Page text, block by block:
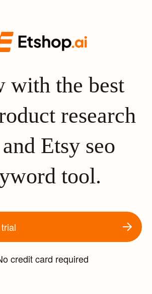
with the best
research
Etsy seo
tool.
credit card required